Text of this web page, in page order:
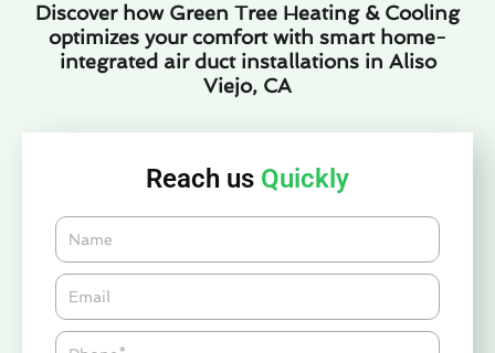
Discover how Green Tree Heating & Cooling
optimizes your comfort with smart home-
integrated air duct installations in Aliso
Viejo, CA
Reach us Quickly
Name
Email*
Phone